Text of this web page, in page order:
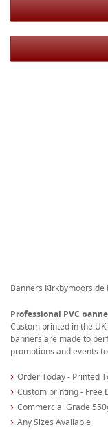
Banners Kirkbymoorside
Professional PVC
Custom printed in the
banners are made to
promotions and events
Order Today - Printed
Custom printing - Free
Commercial Grade
Any Sizes Available